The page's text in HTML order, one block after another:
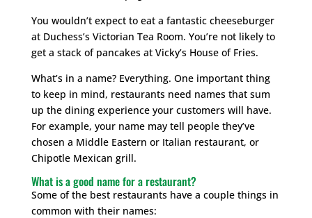
You wouldn’t expect to eat a fantastic cheeseburger
at Duchess’s Victorian Tea Room. You’re not likely to
get a stack of pancakes at Vicky’s House of Fries.
What’s in a name? Everything. One important thing
to keep in mind, restaurants need names that sum
up the dining experience your customers will have.
For example, your name may tell people they’ve
chosen a Middle Eastern or Italian restaurant, or
Chipotle Mexican grill.
What is a good name for a restaurant?
Some of the best restaurants have a couple things in
common with their names: